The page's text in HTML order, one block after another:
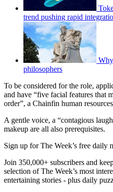
trend pushing rapid
philosophers
To be considered for the role,
and have “five facial features that
order”, a Chainfin human
A gentle voice, a “contagious
makeup are all also prerequisites.
Sign up for The Week’s free daily
Join 350,000+ subscribers and
selection of The Week’s most
entertaining stories - plus daily